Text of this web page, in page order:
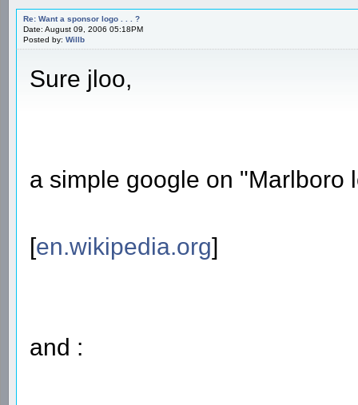
Re: Want a sponsor logo . . . ?
Date: August 09, 2006 05:18PM
Posted by: Willb
Sure jloo,
a simple google on "Marlboro
[en.wikipedia.org]
and :